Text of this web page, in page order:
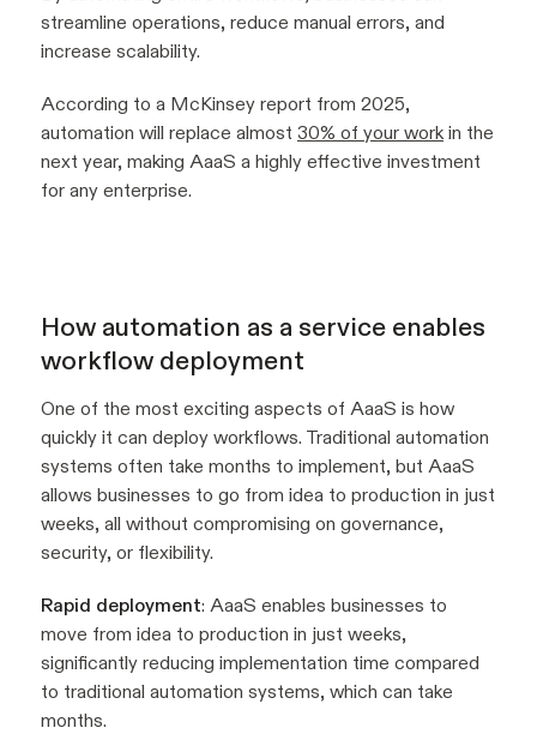
streamline operations, reduce manual errors, and
increase scalability.
According to a McKinsey report from 2025,
automation will replace almost 30% of your work in the
next year, making AaaS a highly effective investment
for any enterprise.
How automation as a service enables
workflow deployment
One of the most exciting aspects of AaaS is how
quickly it can deploy workflows. Traditional automation
systems often take months to implement, but AaaS
allows businesses to go from idea to production in just
weeks, all without compromising on governance,
security, or flexibility.
Rapid deployment: AaaS enables businesses to
move from idea to production in just weeks,
significantly reducing implementation time compared
to traditional automation systems, which can take
months.